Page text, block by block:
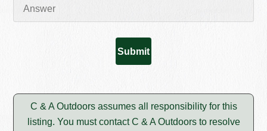
C & A Outdoors assumes all responsibility for this
listing. You must contact C & A Outdoors to resolve